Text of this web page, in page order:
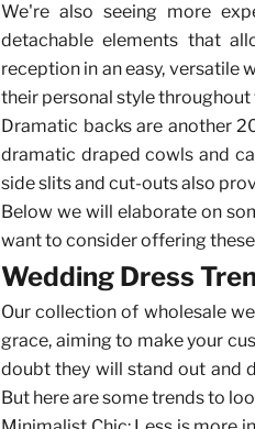
We're also seeing more
detachable elements that
reception in an easy, versatile
their personal style
Dramatic backs are another
dramatic draped cowls and
side slits and cut-outs also
Below we will elaborate on
want to consider offering
Wedding Dress
Ourcollection of wholesale
grace, aiming to make your
doubt they will stand out and
But here are some trends to